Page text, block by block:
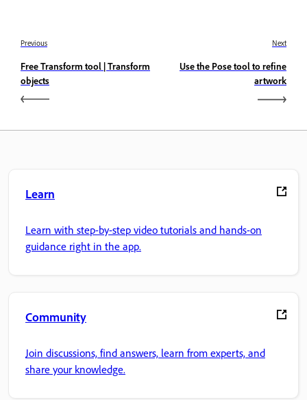
Previous
Free Transform tool | Transform
objects
Next
Use the Pose tool to refine
artwork
Learn
Learn with step-by-step video tutorials and hands-on
guidance right in the app.
Community
Join discussions, find answers, learn from experts, and
share your knowledge.